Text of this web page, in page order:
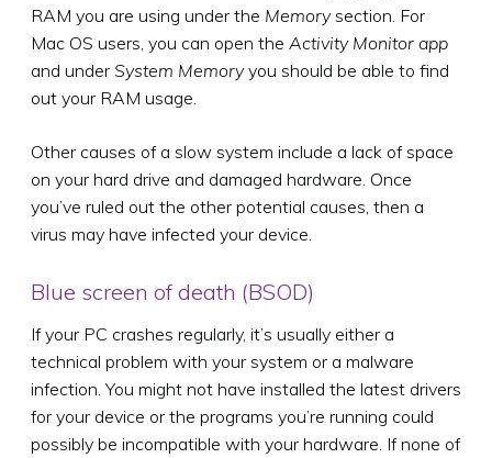
RAM you are using under the Memorysection. For
Mac OS users, you can open the Activity Monitor app
and under System Memoryyou should be able to find
out your RAM usage.
Other causes of a slow system include a lack of space
on your hard drive and damaged hardware. Once
you’ve ruled out the other potential causes, then a
virus may have infected your device.
Blue screen of death (BSOD)
If your PC crashes regularly, it’s usually either a
technical problem with your system or a malware
infection. You might not have installed the latest drivers
for your device or the programs you’re running could
possibly be incompatible with your hardware. If none of